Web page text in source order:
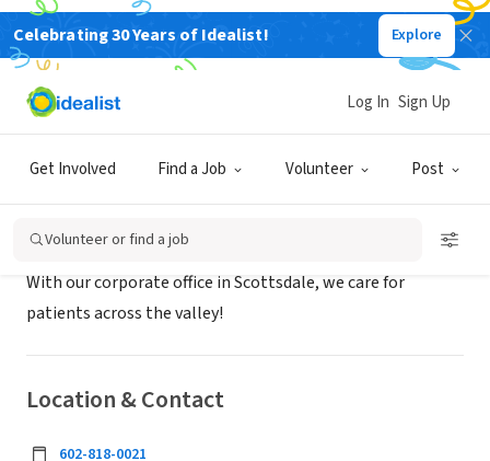
Celebrating 30 Years of Idealist! Explore
Get Involved Find a Job Volunteer Post
Log In Sign Up
Volunteer or find a job
BUSINESS
Azul Hospice
With our corporate office in Scottsdale, we care for
patients across the valley!
Location & Contact
602-818-0021